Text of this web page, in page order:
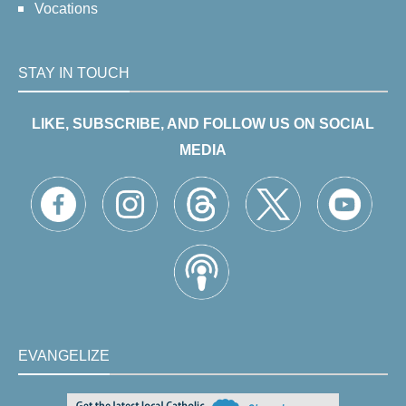
Vocations
STAY IN TOUCH
LIKE, SUBSCRIBE, AND FOLLOW US ON SOCIAL
MEDIA
EVANGELIZE